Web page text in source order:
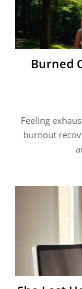
Burned
Feeling
burnout